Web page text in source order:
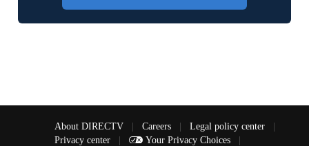
About DIRECTV | Careers | Legal policy center
|
Privacy center
| Your Privacy Choices
|